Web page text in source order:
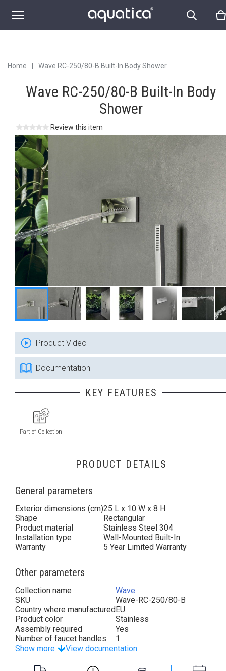
Home Wave RC-250/80-B Built-In Body Shower
Wave RC-250/80-B Built-In Body
Shower
Review this item
Product Video
Documentation
KEY FEATURES
Part of Collection
PRODUCT DETAILS
General parameters
Exterior dimensions (cm)25 L x 10 W x 8 H
Shape
Rectangular
Product material
Stainless Steel 304
Installation type
Wall-Mounted Built-In
Warranty
5 Year Limited Warranty
Other parameters
Collection name
Wave
SKU
Wave-RC-250/80-B
Country where manufacturedEU
Product color
Stainless
Assembly required
Yes
Number of faucet handles
1
Show more
View documentation